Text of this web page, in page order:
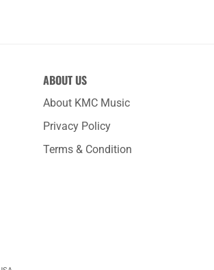
ABOUT US
About KMC Music
Privacy Policy
Terms & Condition